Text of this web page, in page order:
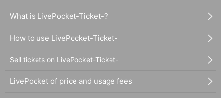
What is LivePocket-Ticket-?
How to use LivePocket-Ticket-
Sell tickets on LivePocket-Ticket-
LivePocket of price and usage fees